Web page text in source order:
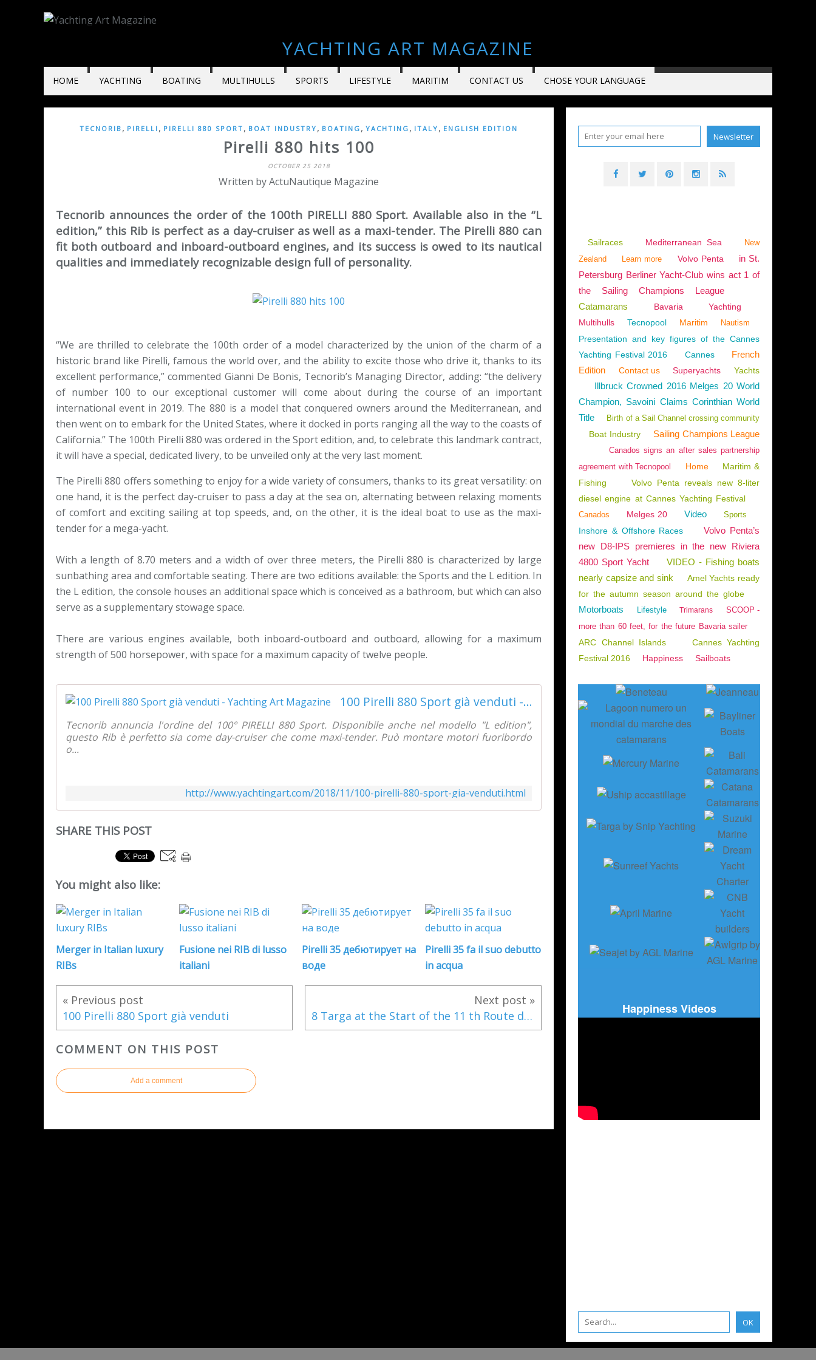
YACHTING ART MAGAZINE
HOME YACHTING BOATING MULTIHULLS SPORTS LIFESTYLE MARITIM CONTACT US CHOSE YOUR LANGUAGE
TECNORIB , PIRELLI , PIRELLI 880 SPORT , BOAT INDUSTRY , BOATING , YACHTING , ITALY , ENGLISH EDITION
Pirelli 880 hits 100
OCTOBER 25 2018
Written by ActuNautique Magazine
Tecnorib announces the order of the 100th PIRELLI 880 Sport. Available also in the “L
edition,” this Rib is perfect as a day-cruiser as well as a maxi-tender. The Pirelli 880 can
fit both outboard and inboard-outboard engines, and its success is owed to its nautical
qualities and immediately recognizable design full of personality.
“We are thrilled to celebrate the 100th order of a model characterized by the union of the charm of a
historic brand like Pirelli, famous the world over, and the ability to excite those who drive it, thanks to its
excellent performance,” commented Gianni De Bonis, Tecnorib’s Managing Director, adding: “the delivery
of number 100 to our exceptional customer will come about during the course of an important
international event in 2019. The 880 is a model that conquered owners around the Mediterranean, and
then went on to embark for the United States, where it docked in ports ranging all the way to the coasts of
California.” The 100th Pirelli 880 was ordered in the Sport edition, and, to celebrate this landmark contract,
it will have a special, dedicated livery, to be unveiled only at the very last moment.
The Pirelli 880 offers something to enjoy for a wide variety of consumers, thanks to its great versatility: on
one hand, it is the perfect day-cruiser to pass a day at the sea on, alternating between relaxing moments
of comfort and exciting sailing at top speeds, and, on the other, it is the ideal boat to use as the maxi-
tender for a mega-yacht.
With a length of 8.70 meters and a width of over three meters, the Pirelli 880 is characterized by large
sunbathing area and comfortable seating. There are two editions available: the Sports and the L edition. In
the L edition, the console houses an additional space which is conceived as a bathroom, but which can also
serve as a supplementary stowage space.
There are various engines available, both inboard-outboard and outboard, allowing for a maximum
strength of 500 horsepower, with space for a maximum capacity of twelve people.
100 Pirelli 880 Sport già venduti - Yachting Art Magazine
Tecnorib annuncia l'ordine del 100° PIRELLI 880 Sport. Disponibile anche nel modello "L edition",
questo Rib è perfetto sia come day-cruiser che come maxi-tender. Può montare motori fuoribordo
o...
http://www.yachtingart.com/2018/11/100-pirelli-880-sport-gia-venduti.html
SHARE THIS POST
You might also like:
Merger in Italian luxury
RIBs
Fusione nei RIB di lusso
italiani
Pirelli 35 дебютирует на
воде
Pirelli 35 fa il suo debutto
in acqua
« Previous post
100 Pirelli 880 Sport già venduti
Next post »
8 Targa at the Start of the 11 th Route du Rhum
COMMENT ON THIS POST
Add a comment
Sailraces Mediterranean Sea
New
Zealand
Learn more Volvo Penta
in St.
Petersburg Berliner Yacht-Club wins act 1 of
the Sailing Champions League
Catamarans
Bavaria
Yachting
Multihulls
Tecnopool Maritim Nautism
Presentation and key figures of the Cannes
Yachting Festival 2016
Cannes
French
Edition
Contact us Superyachts Yachts
Illbruck Crowned 2016 Melges 20 World
Champion, Savoini Claims Corinthian World
Title
Birth of a Sail Channel crossing community
Boat Industry Sailing Champions League
Canados signs an after sales partnership
agreement with Tecnopool
Home
Maritim &
Fishing
Volvo Penta reveals new 8-liter
diesel engine at Cannes Yachting Festival
Canados Melges 20 Video Sports
Inshore & Offshore Races
Volvo Penta’s
new D8-IPS premieres in the new Riviera
4800 Sport Yacht
VIDEO - Fishing boats
nearly capsize and sink
Amel Yachts ready
for the autumn season around the globe
Motorboats Lifestyle Trimarans
SCOOP -
more than 60 feet, for the future Bavaria sailer
ARC Channel Islands
Cannes Yachting
Festival 2016
Happiness Sailboats
Happiness Videos